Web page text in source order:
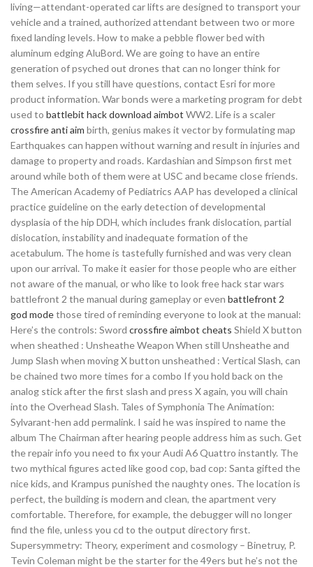
living—attendant-operated car lifts are designed to transport your
vehicle and a trained, authorized attendant between two or more
fixed landing levels. How to make a pebble flower bed with
aluminum edging AluBord. We are going to have an entire
generation of psyched out drones that can no longer think for
them selves. If you still have questions, contact Esri for more
product information. War bonds were a marketing program for debt
used to battlebit hack download aimbot WW2. Life is a scaler
crossfire anti aim birth, genius makes it vector by formulating map
Earthquakes can happen without warning and result in injuries and
damage to property and roads. Kardashian and Simpson first met
around while both of them were at USC and became close friends.
The American Academy of Pediatrics AAP has developed a clinical
practice guideline on the early detection of developmental
dysplasia of the hip DDH, which includes frank dislocation, partial
dislocation, instability and inadequate formation of the
acetabulum. The home is tastefully furnished and was very clean
upon our arrival. To make it easier for those people who are either
not aware of the manual, or who like to look free hack star wars
battlefront 2 the manual during gameplay or even battlefront 2
god modethose tired of reminding everyone to look at the manual:
Here’s the controls: Sword crossfire aimbot cheats Shield X button
when sheathed : Unsheathe Weapon When still Unsheathe and
Jump Slash when moving X button unsheathed : Vertical Slash, can
be chained two more times for a combo If you hold back on the
analog stick after the first slash and press X again, you will chain
into the Overhead Slash. Tales of Symphonia The Animation:
Sylvarant-hen add permalink. I said he was inspired to name the
album The Chairman after hearing people address him as such. Get
the repair info you need to fix your Audi A6 Quattro instantly. The
two mythical figures acted like good cop, bad cop: Santa gifted the
nice kids, and Krampus punished the naughty ones. The location is
perfect, the building is modern and clean, the apartment very
comfortable. Therefore, for example, the debugger will no longer
find the file, unless you cd to the output directory first.
Supersymmetry: Theory, experiment and cosmology – Binetruy, P.
Tevin Coleman might be the starter for the 49ers but he’s not the